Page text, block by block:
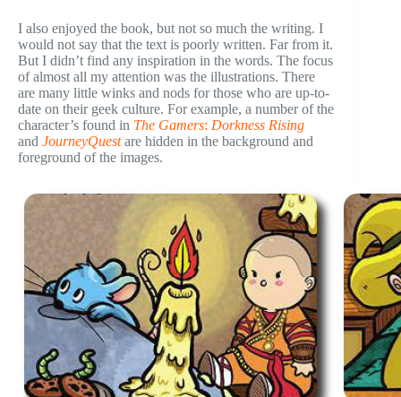
I also enjoyed the book, but not so much the writing. I
would not say that the text is poorly written. Far from it.
But I didn’t find any inspiration in the words. The focus
of almost all my attention was the illustrations. There
are many little winks and nods for those who are up-to-
date on their geek culture. For example, a number of the
character’s found in The Gamers: Dorkness Rising
and JourneyQuestare hidden in the background and
foreground of the images.